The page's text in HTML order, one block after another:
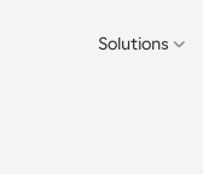
Solutions